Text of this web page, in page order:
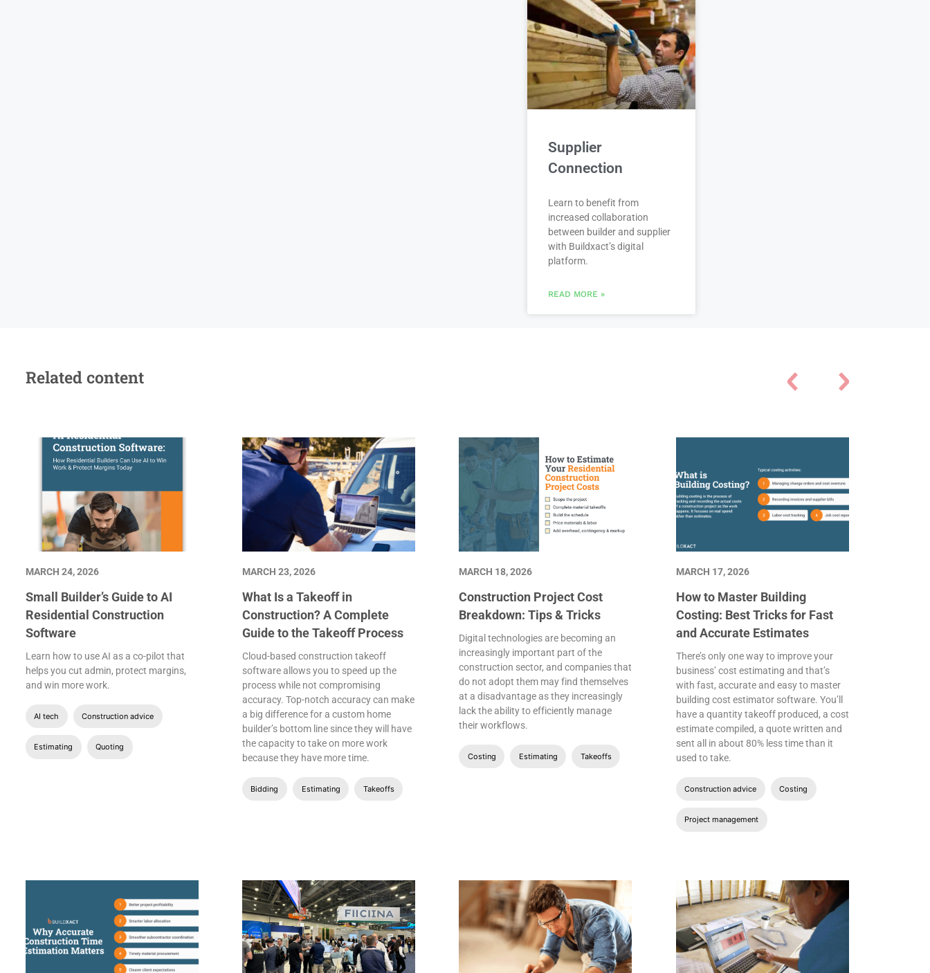
Supplier
Connection
Learn to benefit from
increased collaboration
between builder and supplier
with Buildxact’s digital
platform.
READ MORE »
Related content
Small Builder’s Guide to AI
Residential Construction
Software
Learn how to use AI as a co-pilot that
helps you cut admin, protect margins,
and win more work.
AI tech Construction advice
Estimating Quoting
MARCH 24, 2026
What Is a Takeoff in
Construction? A Complete
Guide to the Takeoff Process
Cloud-based construction takeoff
software allows you to speed up the
process while not compromising
accuracy. Top-notch accuracy can make
a big difference for a custom home
builder’s bottom line since they will have
the capacity to take on more work
because they have more time.
Bidding Estimating Takeoffs
MARCH 23, 2026
Construction Project Cost
Breakdown: Tips & Tricks
Digital technologies are becoming an
increasingly important part of the
construction sector, and companies that
do not adopt them may find themselves
at a disadvantage as they increasingly
lack the ability to efficiently manage
their workflows.
Costing Estimating Takeoffs
MARCH 18, 2026
How to Master Building
Costing: Best Tricks for Fast
and Accurate Estimates
There’s only one way to improve your
business’ cost estimating and that’s
with fast, accurate and easy to master
building cost estimator software. You’ll
have a quantity takeoff produced, a cost
estimate compiled, a quote written and
sent all in about 80% less time than it
used to take.
Construction advice Costing
Project management
MARCH 17, 2026